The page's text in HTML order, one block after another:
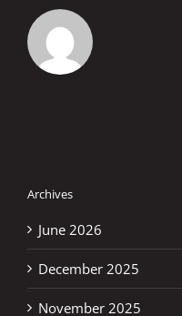
Archives
June 2026
December 2025
November 2025